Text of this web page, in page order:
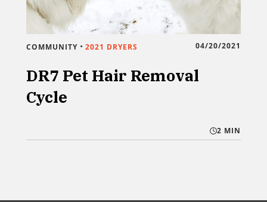
COMMUNITY • 2021 DRYERS 04/20/2021
DR7 Pet Hair Removal
Cycle
2 MIN